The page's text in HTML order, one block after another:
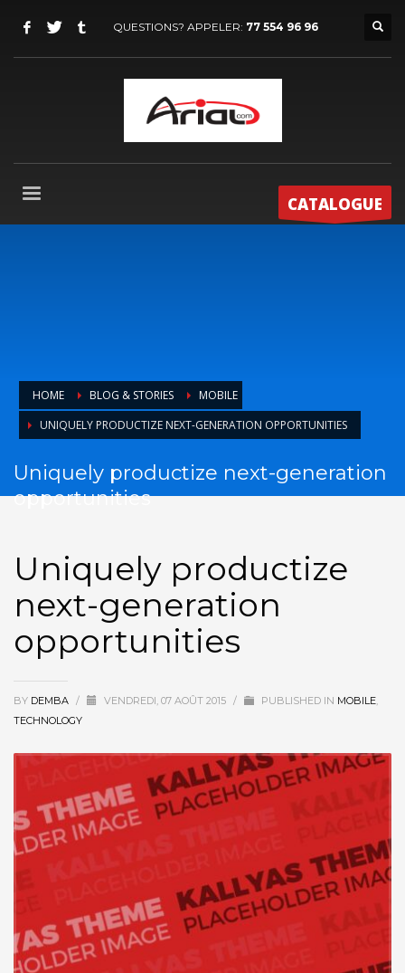
QUESTIONS? APPELER: 77 554 96 96
CATALOGUE
HOME BLOG & STORIES
MOBILE
UNIQUELY PRODUCTIZE NEXT-GENERATION OPPORTUNITIES
Uniquely productize next-generation
opportunities
Uniquely productize
next-generation
opportunities
BY DEMBA / VENDREDI, 07 AOÛT 2015 / PUBLISHED IN MOBILE
TECHNOLOGY